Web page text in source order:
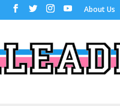
About Us